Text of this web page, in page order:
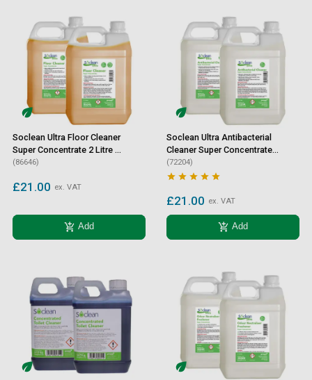
Soclean Ultra Floor Cleaner
Super Concentrate 2 Litre 2
Pack
(86646)
£21.00 ex. VAT
add_shopping_cart Add
Soclean Ultra Antibacterial
Cleaner Super Concentrate
2 Litre 2 Pack
(72204)
    
£21.00 ex. VAT
add_shopping_cart Add